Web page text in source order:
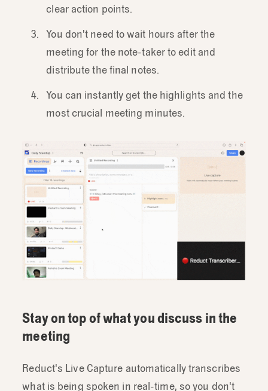
clear action points.
You don't need to wait hours after the
meeting for the note-taker to edit and
distribute the final notes.
You can instantly get the highlights and the
most crucial meeting minutes.
Stay on top of what you discuss in the
meeting
Reduct's Live Capture automatically transcribes
what is being spoken in real-time, so you don't